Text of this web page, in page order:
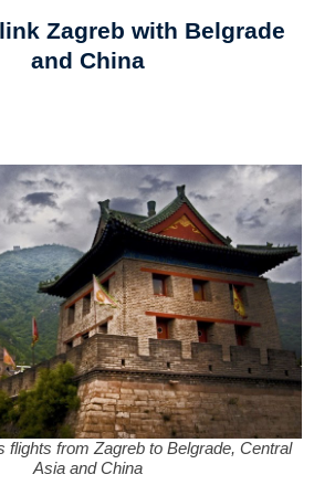
Zagreb with Belgrade
and China
flights from Zagreb to Belgrade, Central
Asia and China